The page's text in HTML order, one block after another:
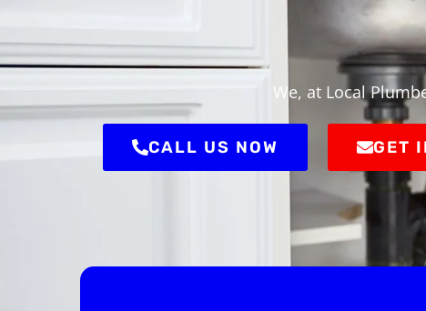
We, at Local
CALL US NOW GET